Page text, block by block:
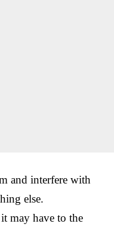
and interfere with
else.
may have to the